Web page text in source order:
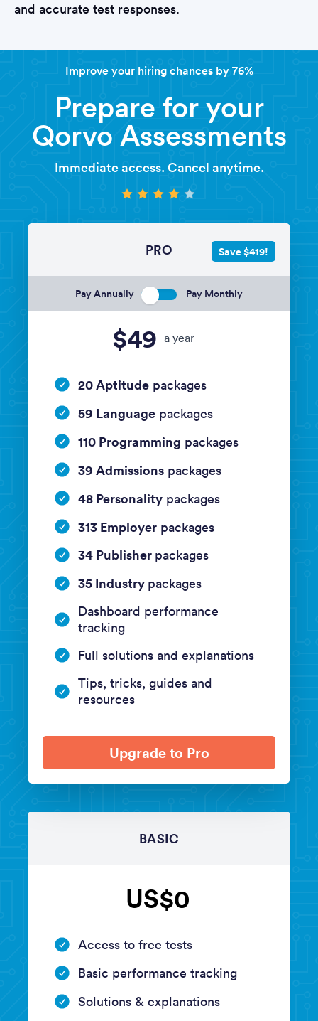
and accurate test responses.
Improve your hiring chances by 76%
Prepare for your
Qorvo Assessments
Immediate access. Cancel anytime.
PRO
Pay Annually Pay Monthly
$49 a year
Save $419!
20 Aptitude packages
59 Language packages
110 Programming packages
39 Admissions packages
48 Personality packages
313 Employer packages
34 Publisher packages
35 Industry packages
Dashboard performance
tracking
Full solutions and explanations
Tips, tricks, guides and
resources
Upgrade to Pro
BASIC
US$0
Access to free tests
Basic performance tracking
Solutions & explanations